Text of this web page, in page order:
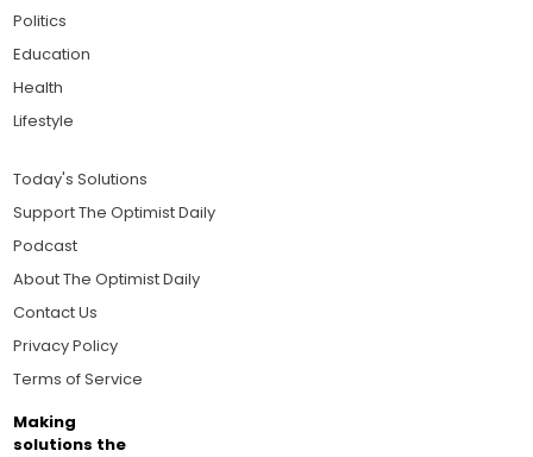
Politics
Education
Health
Lifestyle
Today's Solutions
Support The Optimist Daily
Podcast
About The Optimist Daily
Contact Us
Privacy Policy
Terms of Service
Making
solutions the